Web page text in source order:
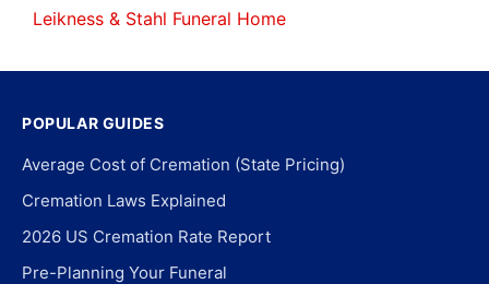
Leikness & Stahl Funeral Home
POPULAR GUIDES
Average Cost of Cremation (State Pricing)
Cremation Laws Explained
2026 US Cremation Rate Report
Pre-Planning Your Funeral